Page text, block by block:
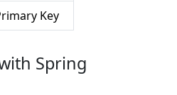
Key
Spring